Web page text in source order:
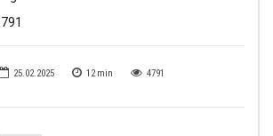
25.02.2025 12 min 4791